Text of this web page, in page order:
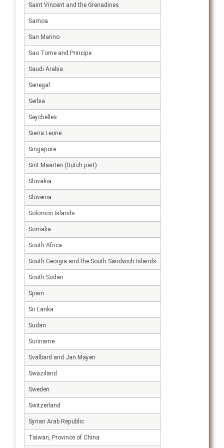
Saint Vincent and the Grenadines
Samoa
San Marino
Sao Tome and Principe
Saudi Arabia
Senegal
Serbia
Seychelles
Sierra Leone
Singapore
Sint Maarten (Dutch part)
Slovakia
Slovenia
Solomon Islands
Somalia
South Africa
South Georgia and the South Sandwich Islands
South Sudan
Spain
Sri Lanka
Sudan
Suriname
Svalbard and Jan Mayen
Swaziland
Sweden
Switzerland
Syrian Arab Republic
Taiwan, Province of China